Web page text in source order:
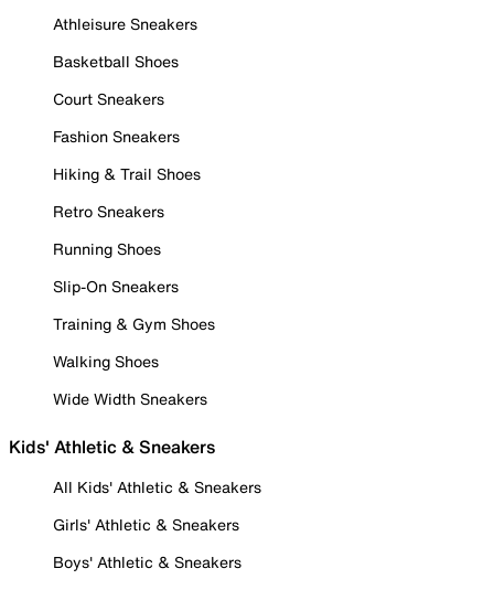
Athleisure Sneakers
Basketball Shoes
Court Sneakers
Fashion Sneakers
Hiking & Trail Shoes
Retro Sneakers
Running Shoes
Slip-On Sneakers
Training & Gym Shoes
Walking Shoes
Wide Width Sneakers
Kids' Athletic & Sneakers
All Kids' Athletic & Sneakers
Girls' Athletic & Sneakers
Boys' Athletic & Sneakers